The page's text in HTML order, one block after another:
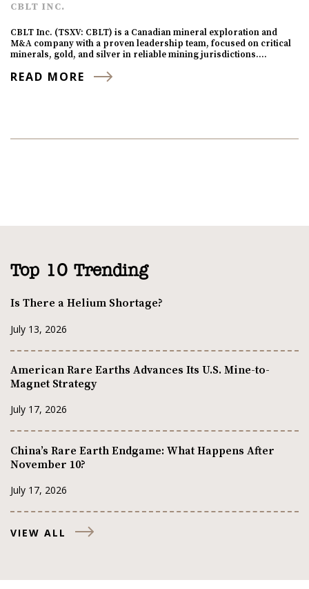
CBLT INC.
CBLT Inc. (TSXV: CBLT) is a Canadian mineral exploration and
M&A company with a proven leadership team, focused on critical
minerals, gold, and silver in reliable mining jurisdictions.…
READ MORE
Top 10 Trending
Is There a Helium Shortage?
July 13, 2026
American Rare Earths Advances Its U.S. Mine-to-
Magnet Strategy
July 17, 2026
China’s Rare Earth Endgame: What Happens After
November 10?
July 17, 2026
VIEW ALL